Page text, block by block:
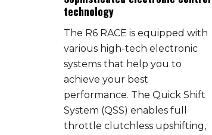
technology
The R6 RACE is equipped with
various high-tech electronic
systems that help you to
achieve your best
performance. The Quick Shift
System (QSS) enables full
throttle clutchless upshifting,